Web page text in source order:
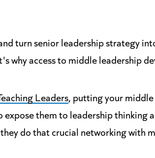
turn senior leadership strategy
why access to middle leadership
Leaders, putting your
expose them to leadership thinking
do that crucial networking with